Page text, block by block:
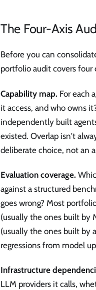
The Four-Axis
Before you can
portfolio audit covers four
Capability map. For each
it access, and who owns
independently built
existed. Overlap isn't
deliberate choice, not an
Evaluation coverage.
against a structured
goes wrong? Most
(usually the ones built by
(usually the ones built by
regressions from model
Infrastructure
LLM providers it calls,